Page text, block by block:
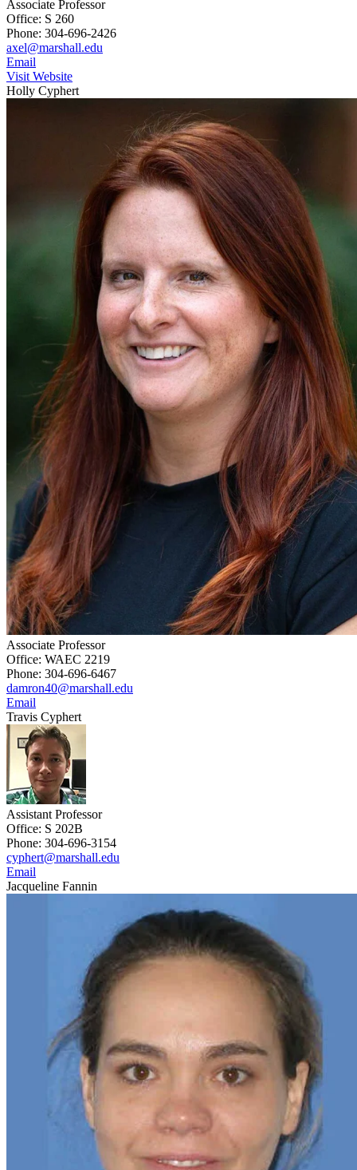
Associate Professor
Office: S 260
Phone: 304-696-2426
axel@marshall.edu
Email
Visit Website
Holly Cyphert
Associate Professor
Office: WAEC 2219
Phone: 304-696-6467
damron40@marshall.edu
Email
Travis Cyphert
Assistant Professor
Office: S 202B
Phone: 304-696-3154
cyphert@marshall.edu
Email
Jacqueline Fannin